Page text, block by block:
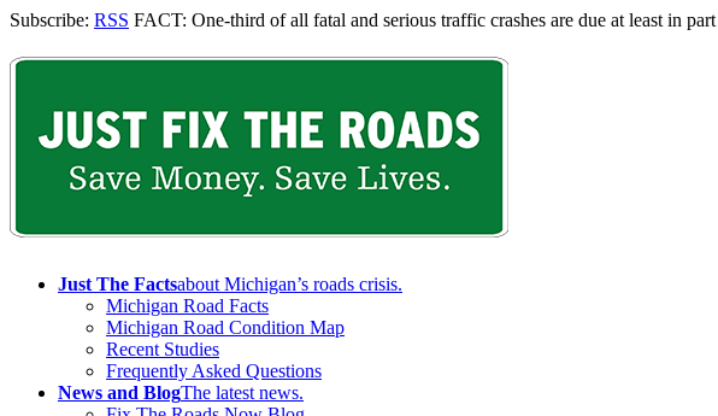
Subscribe: RSS FACT: One-third of all fatal and serious traffic crashes are due at least in
Just The Factsabout Michigan’s roads crisis.
Michigan Road Facts
Michigan Road Condition Map
Recent Studies
Frequently Asked Questions
News and BlogThe latest news.